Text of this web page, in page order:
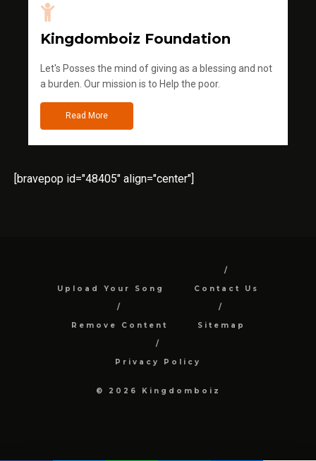
Kingdomboiz Foundation
Let's Posses the mind of giving as a blessing and not
a burden. Our mission is to Help the poor.
Read More
[bravepop id="48405" align="center"]
Upload Your Song Contact Us
Remove Content Sitemap
Privacy Policy
© 2026 Kingdomboiz